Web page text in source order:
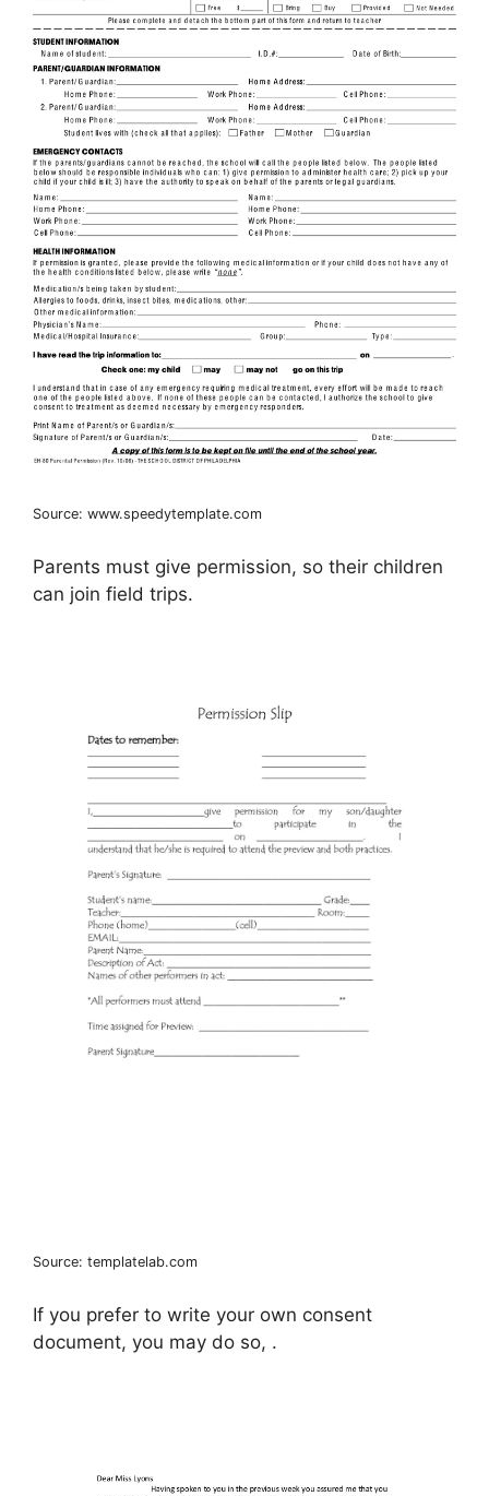
Source: www.speedytemplate.com
Parents must give permission, so their children
can join field trips.
Source: templatelab.com
If you prefer to write your own consent
document, you may do so, .